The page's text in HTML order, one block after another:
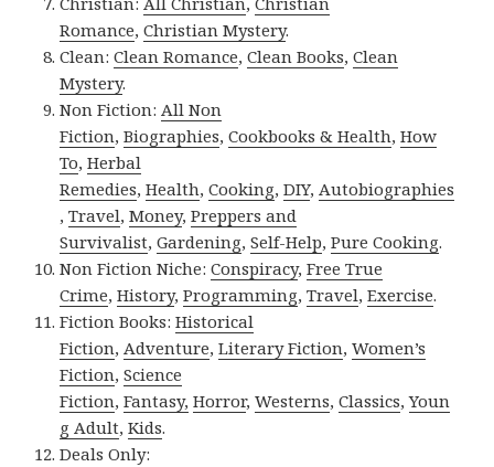
Romance,Christian Mystery.
Clean:Clean Romance,Clean Books,Clean
Mystery.
Non Fiction:All Non
Fiction,Biographies,Cookbooks & Health,How
To,Herbal
Remedies,Health,Cooking,DIY,Autobiographies
,Travel,Money,Preppers and
Survivalist,Gardening,Self-Help,Pure Cooking.
Non Fiction Niche:Conspiracy,Free True
Crime,History,Programming,Travel,Exercise.
Fiction Books:Historical
Fiction,Adventure,Literary Fiction,Women’s
Fiction,Science
Fiction,Fantasy, Horror,Westerns,Classics,Youn
g Adult,Kids.
Deals Only: